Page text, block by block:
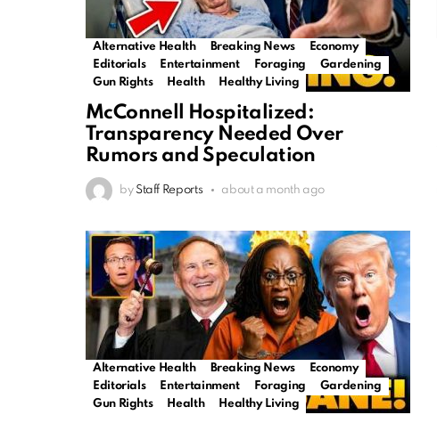
Alternative Health Breaking News
Economy
Editorials
Entertainment Foraging
Gardening
Gun Rights
Health Healthy Living
McConnell Hospitalized:
Transparency Needed Over
Rumors and Speculation
by Staff Reports about a month ago
Alternative Health Breaking News
Economy
Editorials
Entertainment Foraging
Gardening
Gun Rights
Health Healthy Living